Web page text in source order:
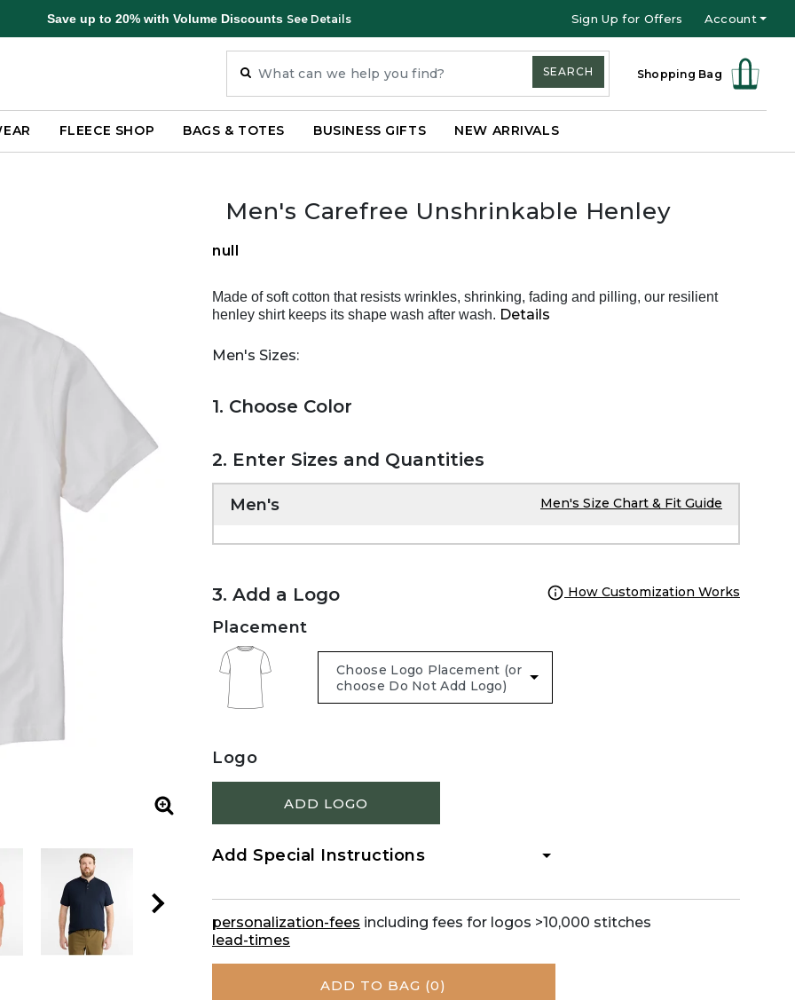
Save up to 20% with Volume Discounts See Details Sign Up for Offers Account
Shopping Bag
SEARCH
FLEECE SHOP BAGS & TOTES BUSINESS GIFTS NEW ARRIVALS
Zoom
Men's Carefree Unshrinkable Henley
null
Made of soft cotton that resists wrinkles, shrinking, fading and pilling, our resilient
henley shirt keeps its shape wash after wash. Details
Men's Sizes:
1. Choose Color
2. Enter Sizes and Quantities
Men's Men's Size Chart & Fit Guide
3. Add a Logo How Customization Works
Placement
Logo
ADD LOGO
Add Special Instructions
personalization-fees including fees for logos >10,000 stitches
lead-times
ADD TO BAG (0)